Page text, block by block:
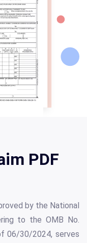
PDF
by the National
to the OMB No.
06/30/2024, serves